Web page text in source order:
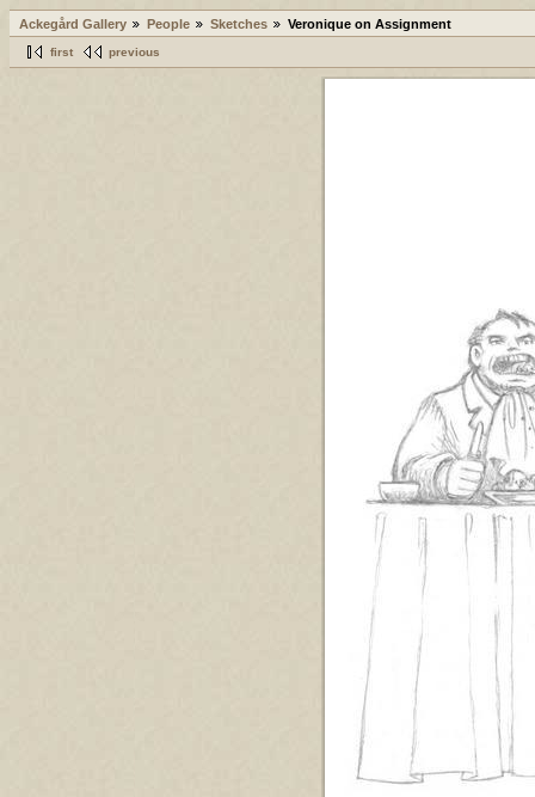
Ackegård Gallery People Sketches Veronique on Assignment
first previous